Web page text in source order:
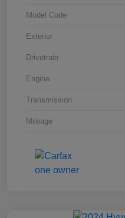
Model Code
Exterior
Drivetrain
Engine
Transmission
Mileage